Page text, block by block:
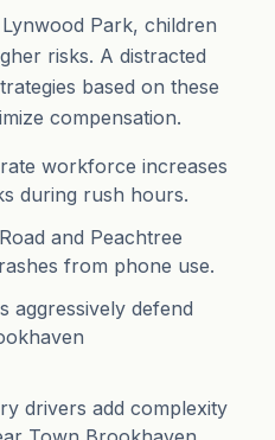
Park, children
risks. A distracted
based on these
compensation.
workforce increases
during rush hours.
and Peachtree
from phone use.
aggressively defend
drivers add complexity